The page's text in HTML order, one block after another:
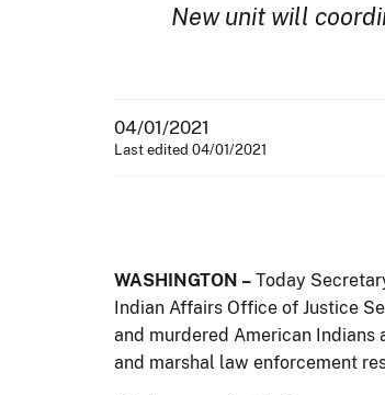
New unit will
04/01/2021
Last edited 04/01/2021
WASHINGTON – Today
Indian Affairs Office of Justice
and murdered American
and marshal law enforcement